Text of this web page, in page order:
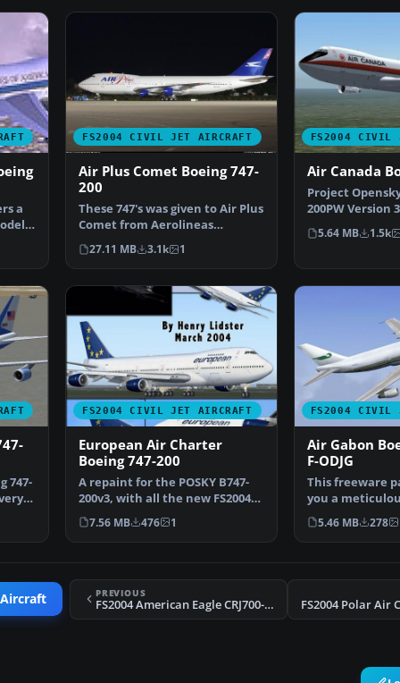
a
FS2004 CIVIL JET AIRCRAFT
Air Plus Comet Boeing 747-
200
These 747's was given to Air Plus
Comet from Aerolineas
Argentinas due to the…
27.11 MB 3.1k 1
FS2004 CIVIL
Air Canada
Project
200PW Version
canada liverys
5.64 MB 1.5k
747-
FS2004 CIVIL JET AIRCRAFT
European Air Charter
Boeing 747-200
A repaint for the POSKY B747-
200v3, with all the new FS2004
features and more…
7.56 MB 476 1
FS2004 CIVIL
Air Gabon
F-ODJG
This freeware
you a
Boeing 747-200
5.46 MB 278
Aircraft PREVIOUS
FS2004 American Eagle CRJ700-ER N519AE